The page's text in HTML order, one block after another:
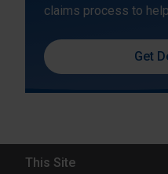
claims process to
Get
This Site